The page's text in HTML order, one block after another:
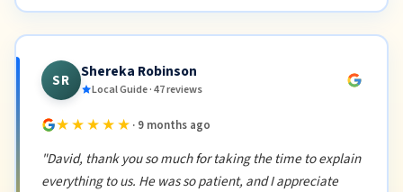
SR Shereka Robinson
Local Guide · 47 reviews
★★★★★ · 9 months ago
"David, thank you so much for taking the time to explain
everything to us. He was so patient, and I appreciate